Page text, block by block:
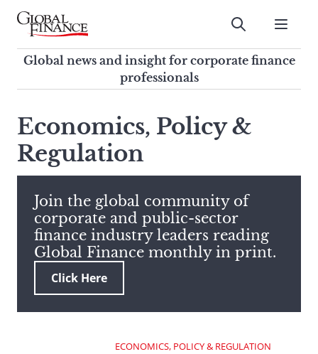
Skip
contentGlobal Finance Magazine
Global news and insight for
corporate finance professionals
Submit
Global news and insight for corporate finance
professionals
this
site,
enter
search
term
Economics, Policy &
Regulation
Join the global community of
corporate and public-sector
finance industry leaders reading
Global Finance monthly in print.
Click Here
ECONOMICS, POLICY & REGULATION